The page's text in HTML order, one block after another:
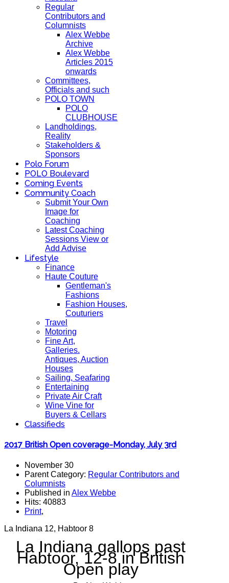
Regular
Contributors and
Columnists
Alex Webbe
Archive
Alex Webbe
Articles 2015
onwards
Committees,
Officials and such
POLO TOWN
POLO
CLUBHOUSE
Landholdings,
Reality
Stakeholders &
Sponsors
Polo Forum
POLO Boulevard
Coming Events
Community Coach
Submit Your Own
Image for
Coaching
Latest Coaching
Sessions View or
Add Advise
Lifestyle
Finance
Haute Couture
Gentleman's
Fashions
Fashion Houses,
Couturiers
Travel
Motoring
Fine Art,
Galleries.
Antiques, Auction
Houses
Sailing, Seafaring
Entertaining
Private Air Craft
Wine Vine for
Buyers & Cellars
Classifieds
2017 British Open coverage-Monday, July 3rd
November 30
Parent Category: Regular Contributors and
Columnists
Published in Alex Webbe
Hits: 40883
Print,
La Indiana 12, Habtoor 8
La Indiana gallops past
Habtoor, 12-8 in British
Open play